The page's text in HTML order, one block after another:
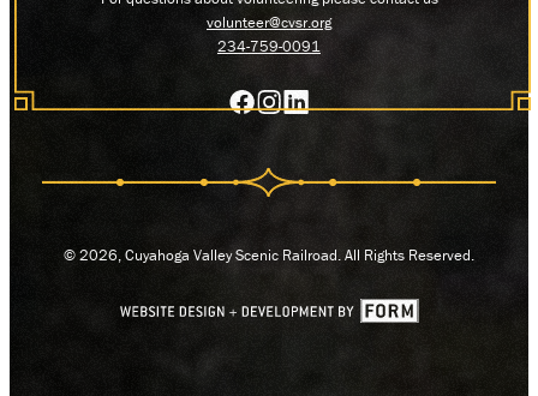
volunteer@cvsr.org
234-759-0091
© 2026, Cuyahoga Valley Scenic Railroad. All Rights Reserved.